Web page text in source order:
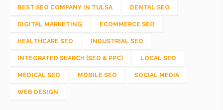
BEST SEO COMPANY IN TULSA DENTAL SEO
DIGITAL MARKETING ECOMMERCE SEO
HEALTHCARE SEO INDUSTRIAL SEO
INTEGRATED SEARCH (SEO & PPC) LOCAL SEO
MEDICAL SEO MOBILE SEO SOCIAL MEDIA
WEB DESIGN